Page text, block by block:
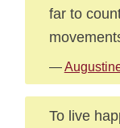
far to
—
To live